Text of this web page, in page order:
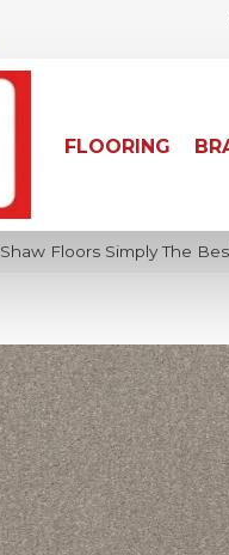
FLOORING
Shaw Floors Simply The